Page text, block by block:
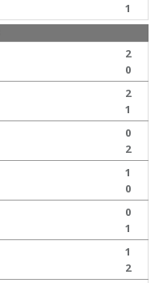
1
2
0
2
1
0
2
1
0
0
1
1
2